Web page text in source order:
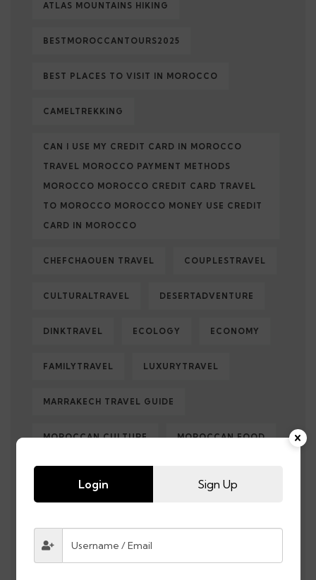
ATLAS MOUNTAINS HIKING
BESTMOROCCANTOURS2025
BEST PLACES TO VISIT IN MOROCCO
CAMELTREKKING
CAN I USE MY CREDIT CARD IN MOROCCO
TRAVEL MOROCCO PAYMENT METHODS
MOROCCO MOROCCO CREDIT CARD TRAVEL
TO MOROCCO MOROCCO MONEY USE CREDIT
CARD IN MOROCCO
CHEFCHAOUEN TRAVEL COUPLESTRAVEL
CULTURALTRAVEL DESERTADVENTURE
DINKTRAVEL ECOLOGY ECONOMY
FAMILYTRAVEL LUXURYTRAVEL
MARRAKECH TRAVEL GUIDE
MOROCCAN CULTURE MOROCCAN FOOD
MOROCCO HOLIDAY
Login Sign Up